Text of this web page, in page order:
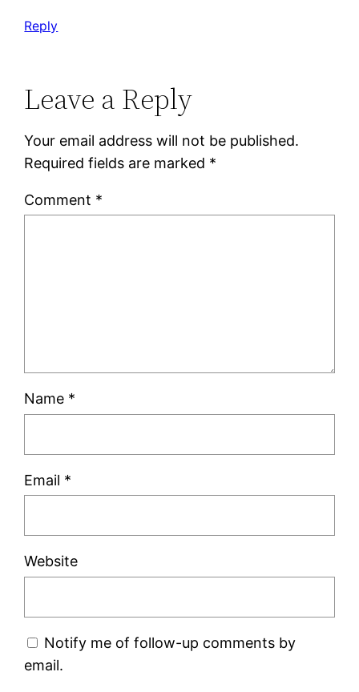
Reply
Leave a Reply
Your email address will not be published.
Required fields are marked *
Comment *
Name *
Email *
Website
Notify me of follow-up comments by
email.